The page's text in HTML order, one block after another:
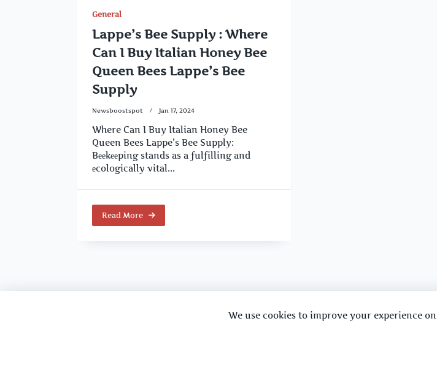
General
Lappe’s Bee Supply : Where
Can I Buy Italian Honey Bee
Queen Bees Lappe’s Bee
Supply
Newsboostspot Jan 17, 2024
Where Can I Buy Italian Honey Bee
Queen Bees Lappe’s Bee Supply:
Bееkееping stands as a fulfilling and
еcologically vital...
Read More
We use cookies to improve your experience